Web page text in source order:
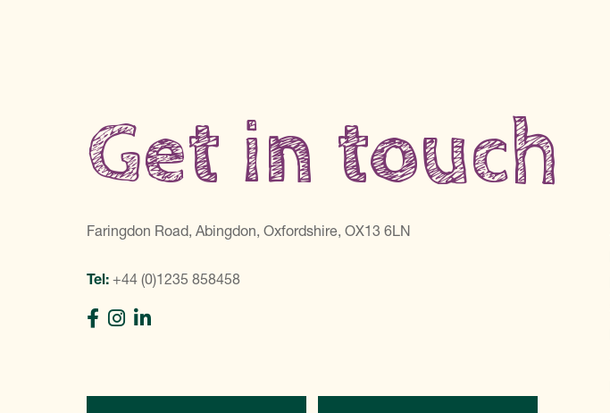
Get in touch
Faringdon Road, Abingdon, Oxfordshire, OX13 6LN
Tel: +44 (0)1235 858458